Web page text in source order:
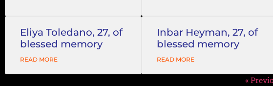
Eliya Toledano, 27, of
blessed memory
READ MORE
Inbar Heyman, 27, of
blessed memory
READ MORE
«